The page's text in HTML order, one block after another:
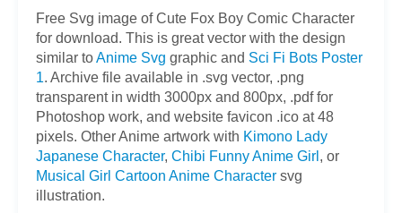
Free Svg image of Cute Fox Boy Comic Character
for download. This is great vector with the design
similar toAnime Svg graphic and Sci Fi Bots Poster
1. Archive file available in .svg vector, .png
transparent in width 3000px and 800px, .pdf for
Photoshop work, and website favicon .ico at 48
pixels. Other Anime artwork with Kimono Lady
Japanese Character, Chibi Funny Anime Girl , or
Musical Girl Cartoon Anime Character svg
illustration.